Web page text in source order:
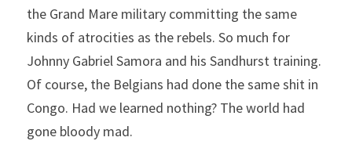
the Grand Mare military committing the same
kinds of atrocities as the rebels. So much for
Johnny Gabriel Samora and his Sandhurst training.
Of course, the Belgians had done the same shit in
Congo. Had we learned nothing? The world had
gone bloody mad.